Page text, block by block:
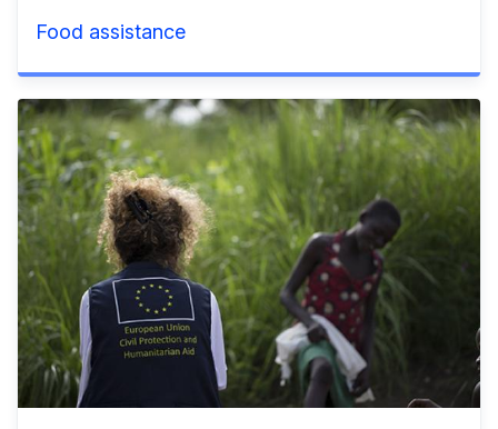
Food assistance